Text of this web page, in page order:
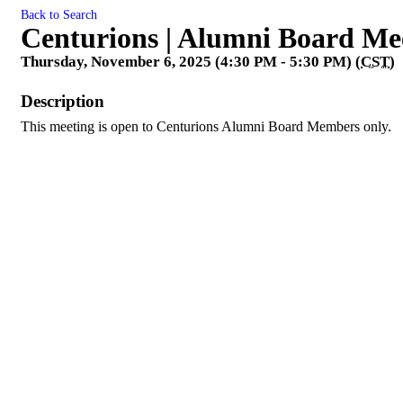
Back to Search
Centurions | Alumni Board
Thursday, November 6, 2025 (4:30 PM - 5:30 PM) (CST)
Description
This meeting is open to Centurions Alumni Board Members only.